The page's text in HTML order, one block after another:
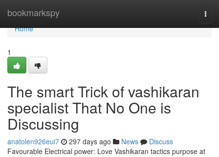
bookmarkspy
Home
Home
1
The smart Trick of vashikaran
specialist That No One is
Discussing
anatolen926eui7 297 days ago News
Discuss
Favourable Electrical power: Love Vashikaran tactics purpose at